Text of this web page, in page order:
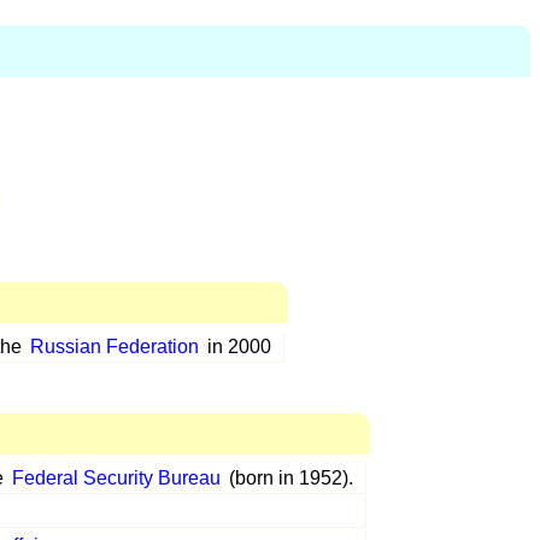
Russian Federation in 2000
Federal Security Bureau (born in 1952).